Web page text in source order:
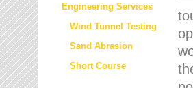
Engineering Services
Wind Tunnel Testing
Sand Abrasion
Short Course